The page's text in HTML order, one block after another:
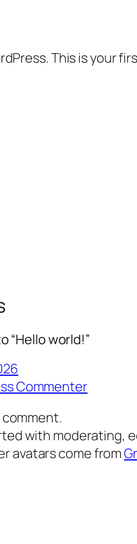
This is your
“Hello world!”
Commenter
comment.
with moderating,
avatars come from